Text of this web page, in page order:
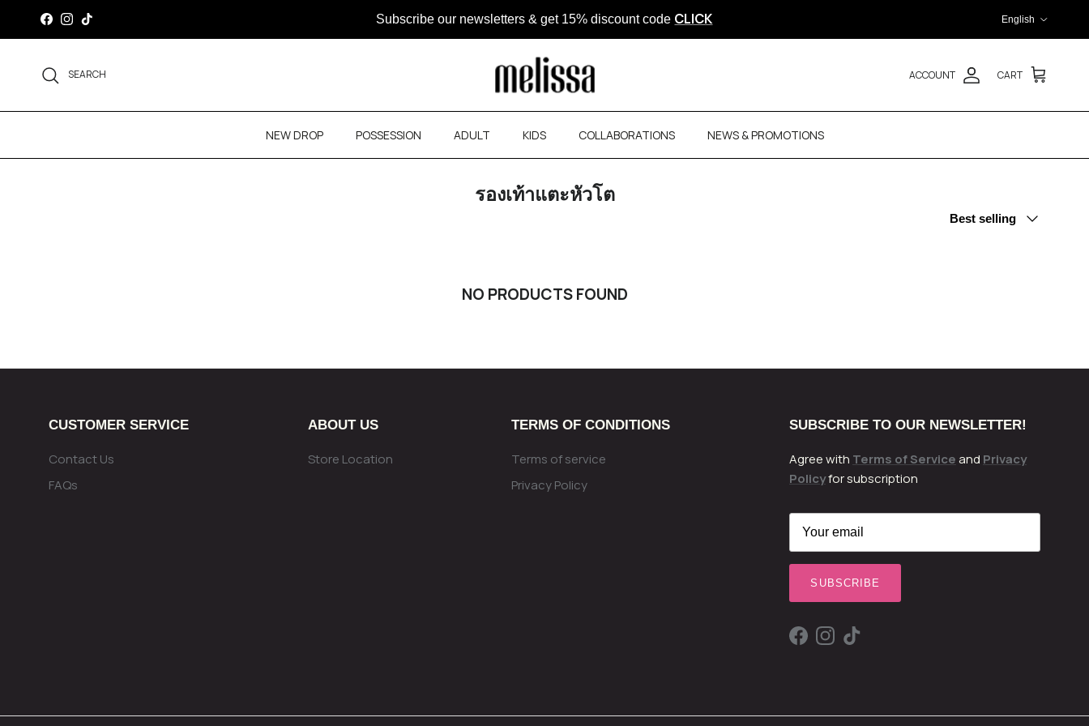
FacebookInstagram
TikTok
Subscribe our newsletters & get
CLICK
English
SEARCH ACCOUNT CART
NEW DROP POSSESSION ADULT KIDS COLLABORATIONS NEWS & PROMOTIONS
รองเท้าแตะหัวโต
Best selling
NO PRODUCTS FOUND
CUSTOMER SERVICE
Contact Us
FAQs
ABOUT US
Store Location
TERMS OF CONDITIONS
Terms of service
Privacy Policy
SUBSCRIBE TO OUR NEWSLETTER!
Agree with Terms of Serviceand Privacy
Policyfor subscription
SUBSCRIBE
Facebook
Instagram
TikTok